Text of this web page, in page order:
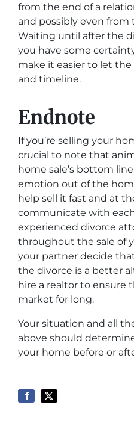
from the end of a
and possibly even from
Waiting until after the
you have some
make it easier to let
and timeline.
Endnote
If you’re selling your
crucial to note that
home sale’s bottom
emotion out of the
help sell it fast and at
communicate with
experienced divorce
throughout the sale of
your partner decide
the divorce is a better
hire a realtor to ensure
market for long.
Your situation and all
above should
your home before or